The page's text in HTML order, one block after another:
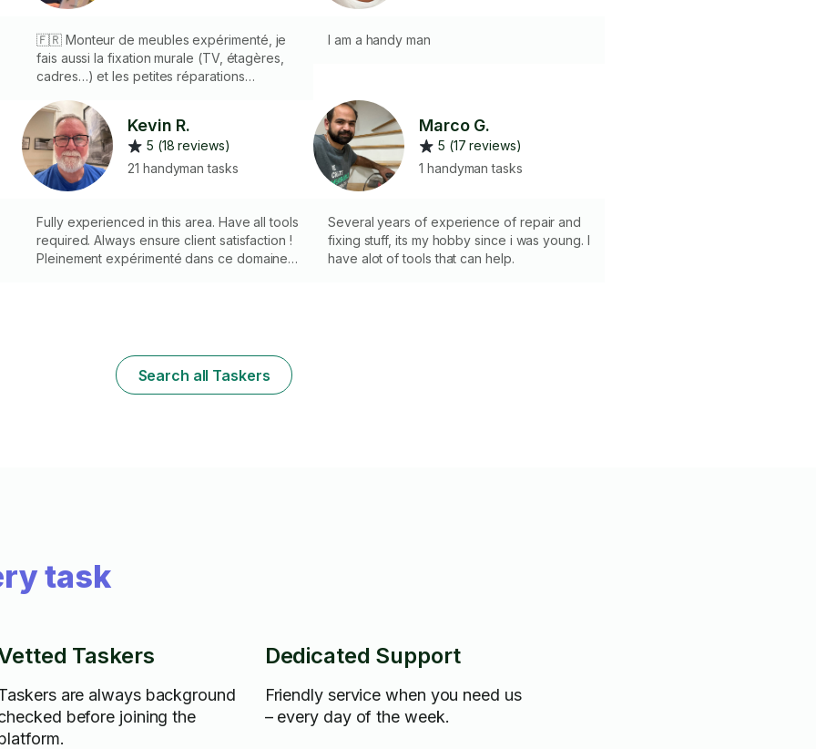
🇫🇷 Monteur de meubles expérimenté, je
fais aussi la fixation murale (TV, étagères,
cadres…) et les petites réparations
joints, etc.). Travail soigné et outils pro
fournis. 🇬🇧 Experienced furniture
assembler. I also do wall mounting (TVs,
shelves, frames…) and small
indoor/outdoor repairs (handles, doors,
I am a handy man
Kevin R.
5 (18 reviews)
21 handyman tasks
Fully experienced in this area. Have all tools
required. Always ensure client satisfaction !
Pleinement expérimenté dans ce domaine.
Marco G.
5 (17 reviews)
1 handyman tasks
Several years of experience of repair and
fixing stuff, its my hobby since i was young. I
have alot of tools that can help.
Search all Taskers
task
Taskers
are always background
before joining the
Dedicated Support
Friendly service when you need us
– every day of the week.